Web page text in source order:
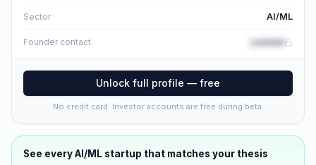
Sector AI/ML
Founder contact Locked
Unlock full profile — free
No credit card. Investor accounts are free during beta.
See everyAI/ML startup that matches your thesis